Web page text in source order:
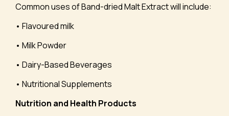
Common uses of Band-dried Malt Extract will include:
• Flavoured milk
• Milk Powder
• Dairy-Based Beverages
• Nutritional Supplements
Nutrition and Health Products